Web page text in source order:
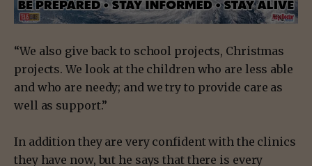
“We also give back to school projects, Christmas
projects. We look at the children who are less able
and who are needy; and we try to provide care as
well as support.”
In addition they are very confident with the clinics
they have now, but he says that there is every